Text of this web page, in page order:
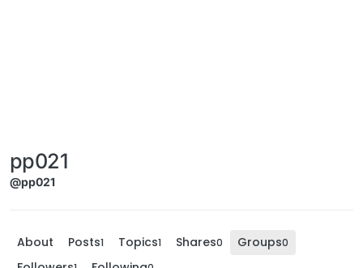
pp021
@pp021
About Posts1 Topics1 Shares0 Groups0